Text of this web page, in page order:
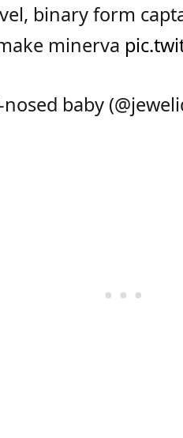
binary form
minerva
baby